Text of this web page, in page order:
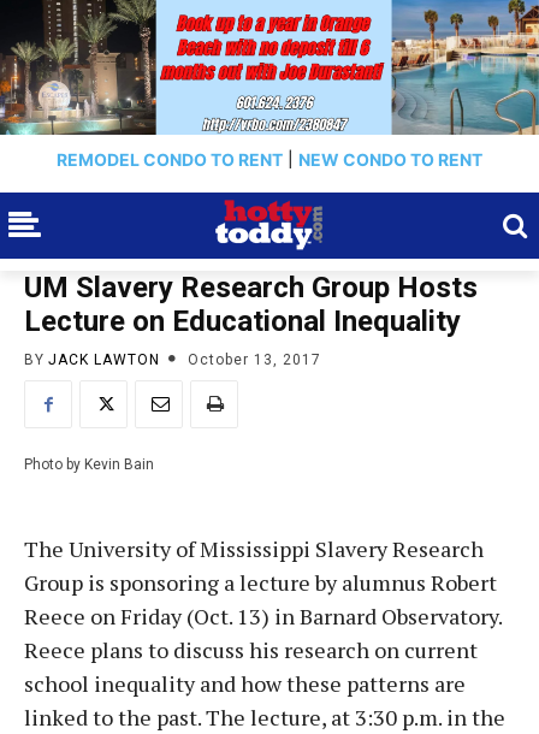
REMODEL CONDO TO RENT NEW CONDO TO RENT
UM Slavery Research Group Hosts
Lecture on Educational Inequality
BY JACK LAWTON October 13, 2017
Photo by Kevin Bain
The University of Mississippi Slavery Research
Group is sponsoring a lecture by alumnus Robert
Reece on Friday(Oct. 13) in Barnard Observatory.
Reece plans to discuss his research on current
school inequality and how these patterns are
linked to the past. The lecture, at 3:30 p.m. in the